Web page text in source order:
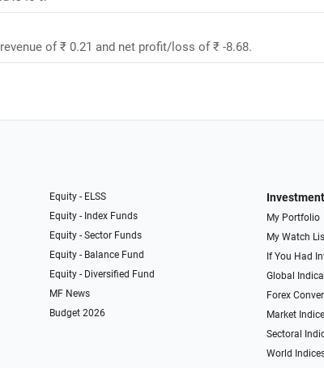
of ₹ 0.21 and net profit/loss of ₹ -8.68.
Equity - ELSS
Equity - Index Funds
Equity - Sector Funds
Equity - Balance Fund
Equity - Diversified Fund
MF News
Budget 2026
My Portfolio
My Watch
If You Had
Global
Forex
Market
Sectoral
World